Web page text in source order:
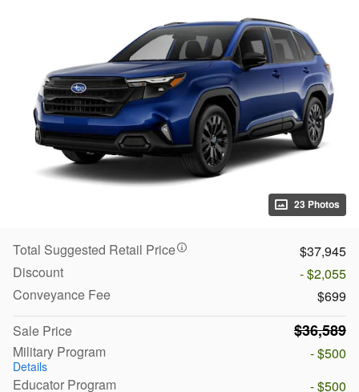
23 Photos
Total Suggested Retail Price
$37,945
Discount
- $2,055
Conveyance Fee
$699
Sale Price
$36,589
Military Program
Details
- $500
Educator Program
- $500